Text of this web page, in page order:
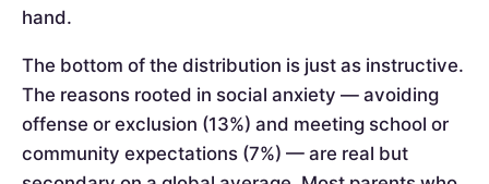
hand.
The bottom of the distribution is just as instructive.
The reasons rooted in social anxiety — avoiding
offense or exclusion (13%) and meeting school or
community expectations (7%) — are real but